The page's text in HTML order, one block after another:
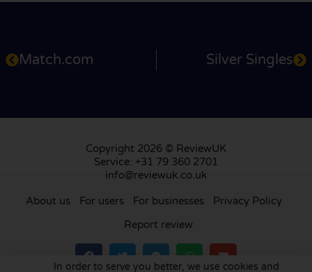
Match.com Silver Singles
Copyright 2026 © ReviewUK
Service: +31 79 360 2701
info@reviewuk.co.uk
About us For users For businesses
Privacy Policy
Report review
In order to serve you better, we use cookies and